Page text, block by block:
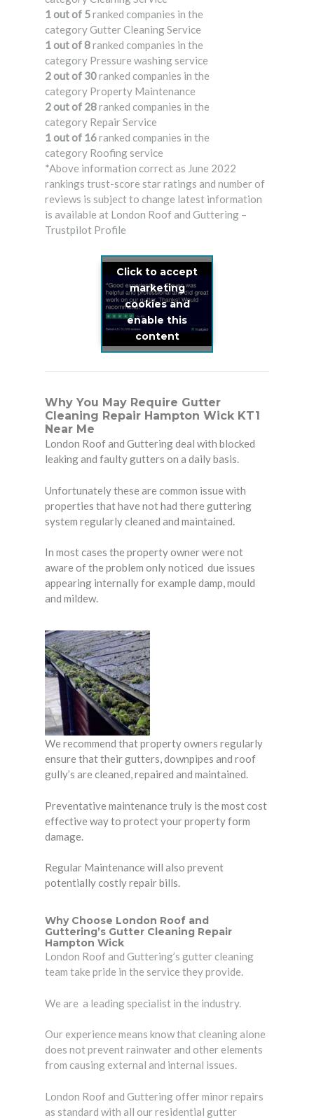
1 out of 5ranked companies in the
category Gutter Cleaning Service
1 out of 8ranked companies in the
category Pressure washing service
2 out of 30ranked companies in the
category Property Maintenance
2 out of 28ranked companies in the
category Repair Service
1 out of 16ranked companies in the
category Roofing service
*Above information correct as June 2022
rankings trust-score star ratings and number of
reviews is subject to change latest information
is available at London Roof and Guttering –
Trustpilot Profile
Click to accept
marketing
cookies and
enable this
content
Why You May Require Gutter
Cleaning Repair Hampton Wick KT1
Near Me
London Roof and Guttering deal with blocked
leaking and faulty gutters on a daily basis.
Unfortunately these are common issue with
properties that have not had there guttering
system regularly cleaned and maintained.
In most cases the property owner were not
aware of the problem only noticed due issues
appearing internally for example damp, mould
and mildew.
We recommend that property owners regularly
ensure that their gutters, downpipes and roof
gully’s are cleaned, repaired and maintained.
Preventative maintenance truly is the most cost
effective way to protect yourpropertyform
damage.
Regular Maintenance will also prevent
potentially costly repair bills.
Why Choose London Roof and
Guttering’s Gutter Cleaning Repair
Hampton Wick
London Roof and Guttering’s gutter cleaning
team take pride in the service they provide.
We are a leading specialist in the industry.
Our experience means know that cleaning alone
does not prevent rainwater and other elements
from causing external and internal issues.
London Roof and Guttering offer minor repairs
as standard with all our residential gutter